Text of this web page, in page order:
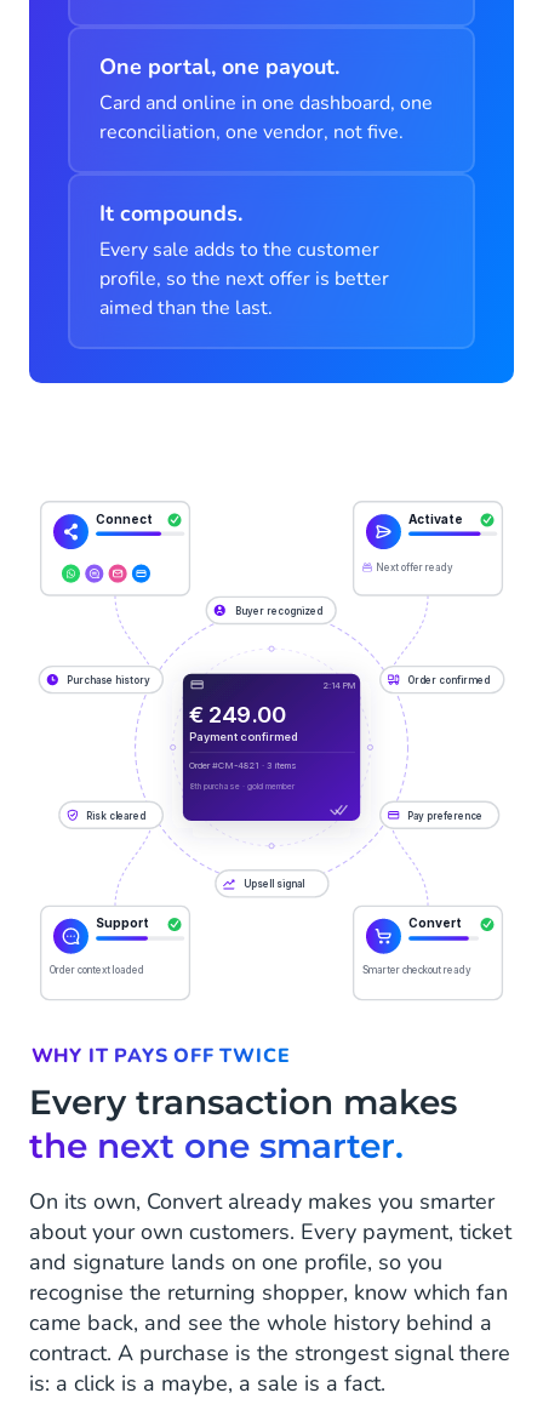
One portal, one payout.
Card and online in one dashboard, one
reconciliation, one vendor, not five.
It compounds.
Every sale adds to the customer
profile, so the next offer is better
aimed than the last.
WHY IT PAYS OFF TWICE
Every transaction makes
the next one smarter.
On its own, Convert already makes you smarter
about your own customers. Every payment, ticket
and signature lands on one profile, so you
recognise the returning shopper, know which fan
came back, and see the whole history behind a
contract. A purchase is the strongest signal there
is: a click is a maybe, a sale is a fact.